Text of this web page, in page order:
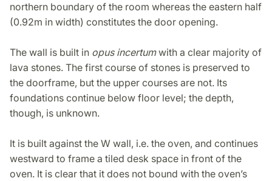
northern boundary of the room whereas the eastern half
(0.92m in width) constitutes the door opening.
The wall is built in opus incertumwith a clear majority of
lava stones. The first course of stones is preserved to
the doorframe, but the upper courses are not. Its
foundations continue below floor level; the depth,
though, is unknown.
It is built against the W wall, i.e. the oven, and continues
westward to frame a tiled desk space in front of the
oven. It is clear that it does not bound with the oven’s